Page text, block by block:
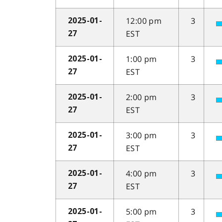
2025-01-
27
12:00 pm
EST
3
2025-01-
27
1:00 pm
EST
3
2025-01-
27
2:00 pm
EST
3
2025-01-
27
3:00 pm
EST
3
2025-01-
27
4:00 pm
EST
3
2025-01-
5:00 pm
3